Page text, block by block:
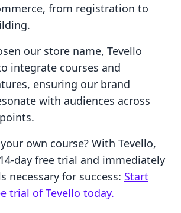
from registration to
our store name, Tevello
integrate courses and
ensuring our brand
with audiences across
own course? With Tevello,
day free trial and immediately
necessary for success: Start
trial of Tevello today.